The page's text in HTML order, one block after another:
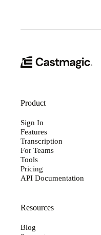
Product
Sign In
Features
Transcription
For Teams
Tools
Pricing
API Documentation
Resources
Blog